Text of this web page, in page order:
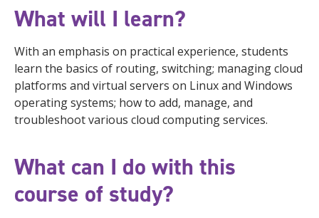
What will I learn?
With an emphasis on practical experience, students
learn the basics of routing, switching; managing cloud
platforms and virtual servers on Linux and Windows
operating systems; how to add, manage, and
troubleshoot various cloud computing services.
What can I do with this
course of study?